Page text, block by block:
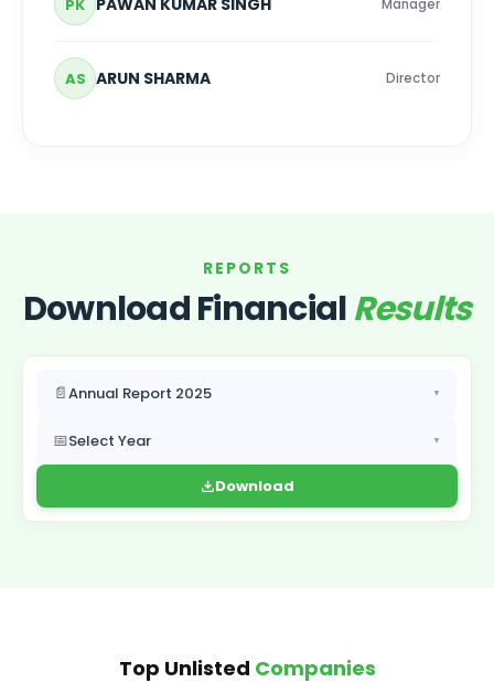
PK Manager
AS ARUN SHARMA Director
REPORTS
Download FinancialResults
📄Annual Report 2025 ▼
📅Select Year ▼
Download
Top Unlisted Companies